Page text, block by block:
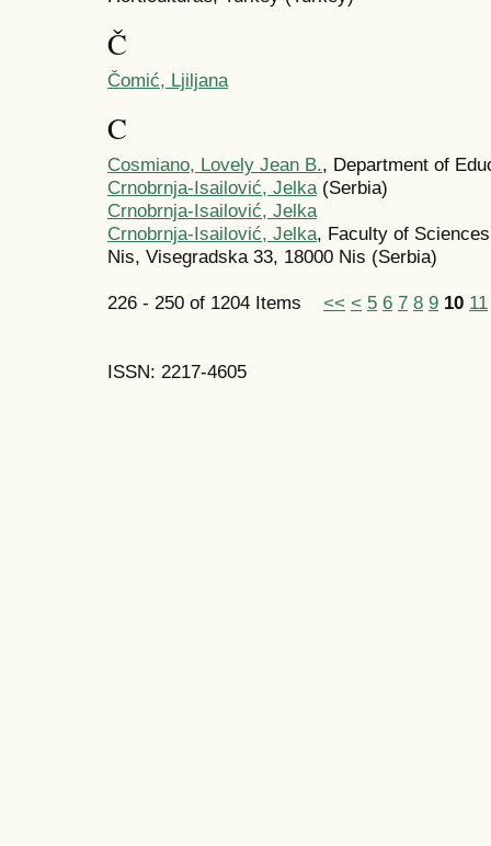
Č
Čomić, Ljiljana
C
Cosmiano, Lovely Jean B., Department of
Crnobrnja-Isailović, Jelka(Serbia)
Crnobrnja-Isailović, Jelka
Crnobrnja-Isailović, Jelka, Faculty of
Nis, Visegradska 33, 18000 Nis (Serbia)
226 - 250 of 1204 Items << < 5 6 7 8 9 10 11
ISSN: 2217-4605